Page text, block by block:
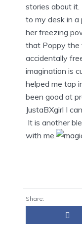
stories about
to my desk in a
her freezing
that Poppy the
accidentally
imagination is
helped me tap
been good at
JustaBXgirl I
It is another
with me.
Share: